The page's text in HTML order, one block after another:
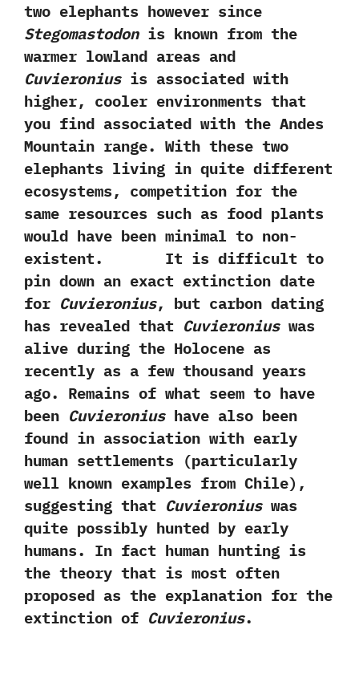
two elephants however since
Stegomastodonis known from the
warmer lowland areas and
Cuvieroniusis associated with
higher,‭ ‬cooler environments that
you find associated with the Andes
Mountain range.‭ ‬With these two
elephants living in quite different
ecosystems,‭ ‬competition for the
same resources such as food plants
would have been minimal to non-
existent.‭ It is difficult to
pin down an exact extinction date
for Cuvieronius,‭ ‬but carbon dating
has revealed that Cuvieroniuswas
alive during the Holocene as
recently as a few thousand years
ago.‭ ‬Remains of what seem to have
been Cuvieroniushave also been
found in association with early
human settlements‭ (‬particularly
well known examples from Chile‭)‬,‭
‬suggesting that Cuvieroniuswas
quite possibly hunted by early
humans.‭ ‬In fact human hunting is
the theory that is most often
proposed as the explanation for the
extinction of Cuvieronius.